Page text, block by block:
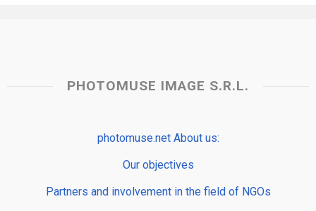
PHOTOMUSE IMAGE S.R.L.
photomuse.net About us:
Our objectives
Partners and involvement in the field of NGOs